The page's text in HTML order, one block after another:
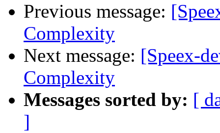
Previous message:
Complexity
Next message: [Speex-
Complexity
Messages sorted by: [
]